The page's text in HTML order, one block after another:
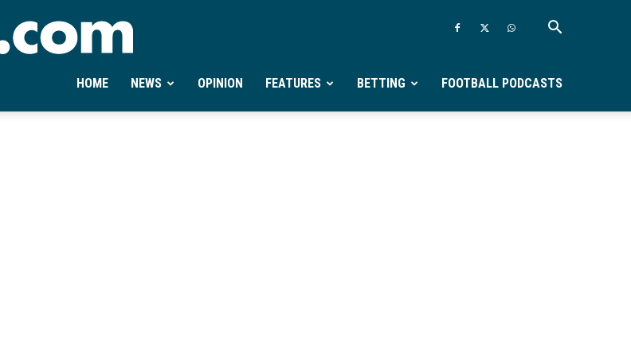
Ontheminute.com
HOME NEWS OPINION FEATURES BETTING FOOTBALL PODCASTS